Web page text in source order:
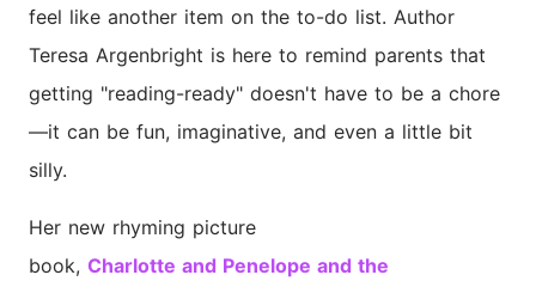
feel like another item on the to-do list. Author
Teresa Argenbright is here to remind parents that
getting "reading-ready" doesn't have to be a chore
—it can be fun, imaginative, and even a little bit
silly.
Her new rhyming picture
book, Charlotte and Penelope and the